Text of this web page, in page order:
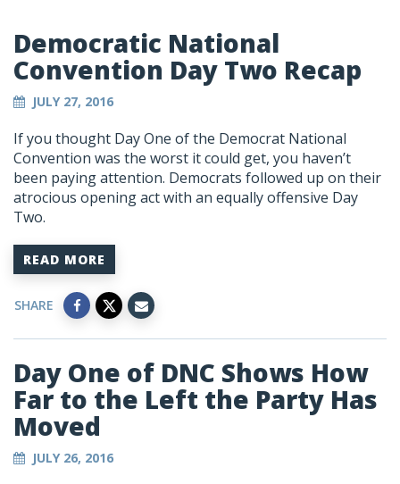
Democratic National
Convention Day Two Recap
JULY 27, 2016
If you thought Day One of the Democrat National
Convention was the worst it could get, you haven’t
been paying attention. Democrats followed up on their
atrocious opening act with an equally offensive Day
Two.
READ MORE
SHARE
Day One of DNC Shows How
Far to the Left the Party Has
Moved
JULY 26, 2016